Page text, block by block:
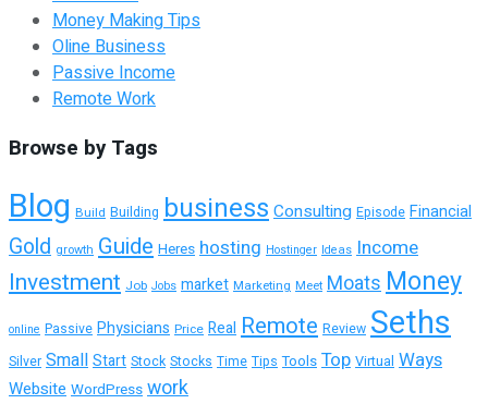
Money Making Tips
Oline Business
Passive Income
Remote Work
Browse by Tags
Blog Build Building businessConsulting Episode Financial
Gold growth Guide Heres hosting Hostinger Ideas Income
Investment Job Jobs market Marketing Meet MoatsMoney
online Passive Physicians Price RealRemote Review Seths
Silver Small Start Stock Stocks Time Tips Tools Top Virtual Ways
Website WordPress work